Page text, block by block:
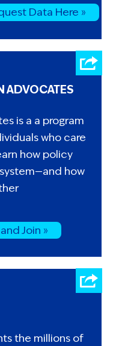
Data Here »
ADVOCATES
is a a program
who care
how policy
how
Join »
the millions of